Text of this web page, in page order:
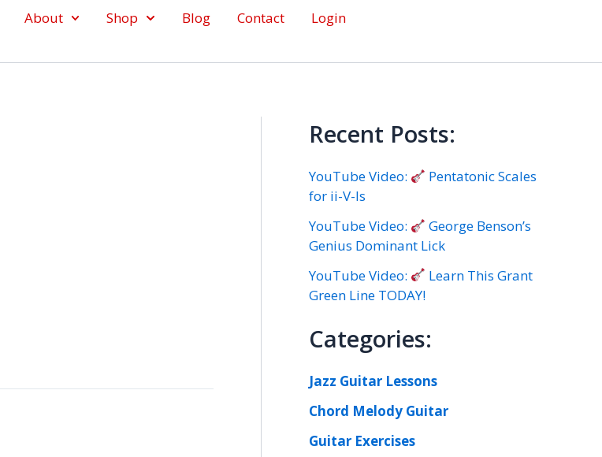
About Shop Blog Contact Login
Recent Posts:
YouTube Video:
Pentatonic Scales
for ii-V-Is
YouTube Video:
George Benson’s
Genius Dominant Lick
YouTube Video:
Learn This Grant
Green Line TODAY!
Categories:
Jazz Guitar Lessons
Chord Melody Guitar
Guitar Exercises